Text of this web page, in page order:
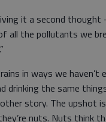
it a second thought
all the pollutants we
in ways we haven’t
drinking the same
story. The upshot is
nuts. Nuts think